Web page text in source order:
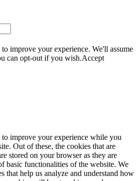
improve your experience. We'll assume
can opt-out if you wish.Accept
to improve your experience while you
Out of these, the cookies that are
stored on your browser as they are
basic functionalities of the website. We
that help us analyze and understand how